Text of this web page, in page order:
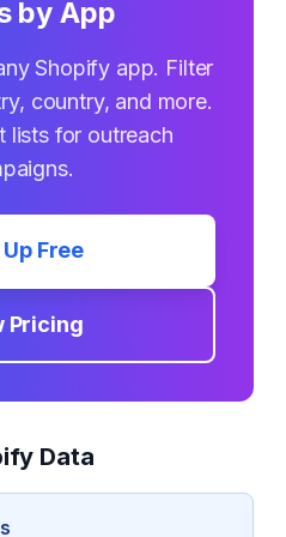
by App
Shopify app. Filter
country, and more.
lists for outreach
Free
Pricing
Data